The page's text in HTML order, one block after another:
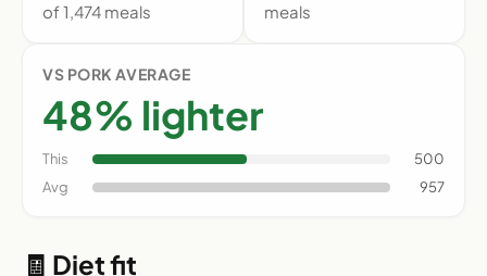
of 1,474 meals meals
VS PORK AVERAGE
48% lighter
This
500
Avg
957
🧾 Diet fit